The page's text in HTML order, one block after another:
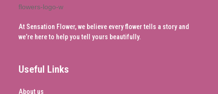
At Sensation Flower, we believe every flower tells a story and
we’re here to help you tell yours beautifully.
Useful Links
About us